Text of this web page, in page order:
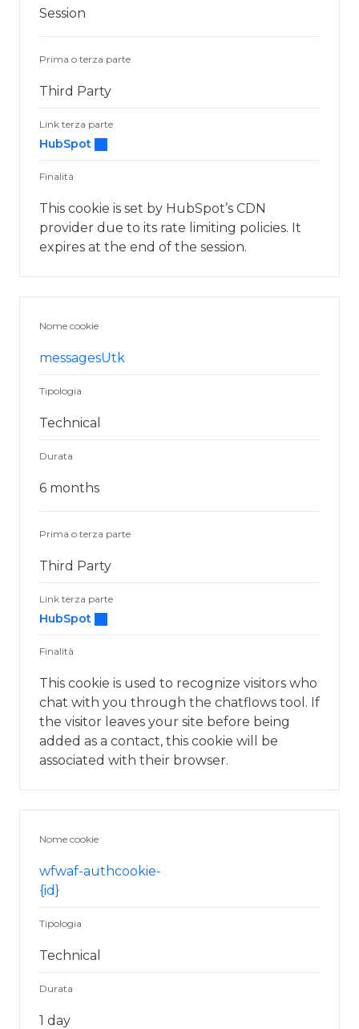
Session
Prima o terza parte
Third Party
Link terza parte
HubSpot
Finalità
This cookie is set by HubSpot’s CDN
provider due to its rate limiting policies. It
expires at the end of the session.
Nome cookie
messagesUtk
Tipologia
Technical
Durata
6 months
Prima o terza parte
Third Party
Link terza parte
HubSpot
Finalità
This cookie is used to recognize visitors who
chat with you through the chatflows tool. If
the visitor leaves your site before being
added as a contact, this cookie will be
associated with their browser.
Nome cookie
wfwaf-authcookie-
{id}
Tipologia
Technical
Durata
1 day